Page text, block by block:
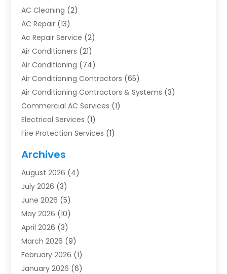
AC Cleaning (2)
AC Repair (13)
Ac Repair Service (2)
Air Conditioners (21)
Air Conditioning (74)
Air Conditioning Contractors (65)
Air Conditioning Contractors & Systems (3)
Commercial AC Services (1)
Electrical Services (1)
Fire Protection Services (1)
Furnace Repair
Heat Pump Repair
Heating(2)
Heating & Air Conditioning
Heating & Cooling
Heating And Air Conditioning
Heating And Air Conditioning Repair Service
Heating Contractor
Heating Installation, Repair & Service
Archives
August 2026 (4)
July 2026 (3)
June 2026 (5)
May 2026 (10)
April 2026 (3)
March 2026 (9)
February 2026 (1)
January 2026 (6)